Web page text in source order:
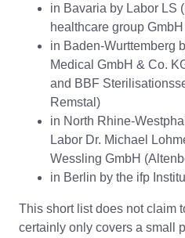
in Bavaria by Labor LS
healthcare group
in Baden-Wurttemberg
Medical GmbH & Co.
and BBF
Remstal)
in North Rhine-
Labor Dr. Michael
Wessling GmbH
in Berlin by the ifp
This short list does not claim
certainly only covers a small